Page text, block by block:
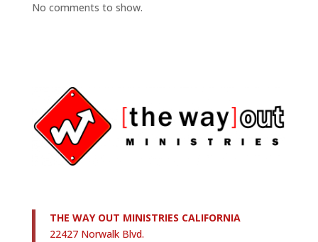
No comments to show.
THE WAY OUT MINISTRIES CALIFORNIA
22427 Norwalk Blvd.